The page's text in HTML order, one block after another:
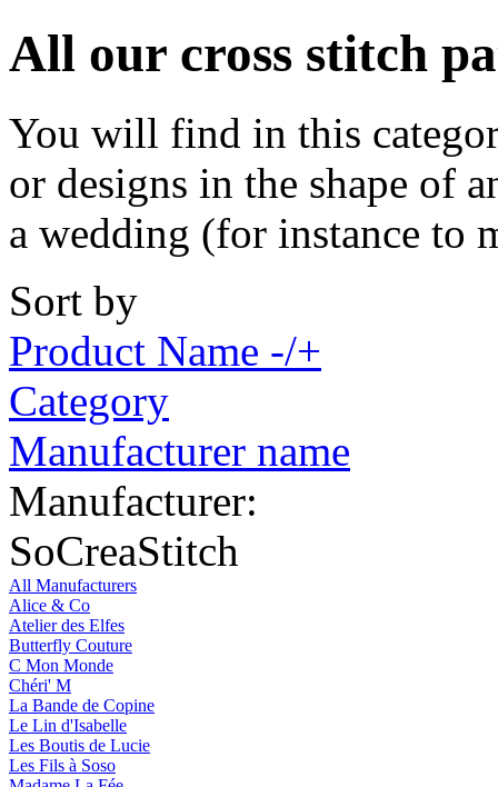
All our cross stitch
You will find in this
or designs in the shape of
a wedding (for instance to
Sort by
Product Name -/+
Category
Manufacturer name
Manufacturer:
SoCreaStitch
All Manufacturers
Alice & Co
Atelier des Elfes
Butterfly Couture
C Mon Monde
Chéri' M
La Bande de Copine
Le Lin d'Isabelle
Les Boutis de Lucie
Les Fils à Soso